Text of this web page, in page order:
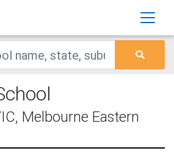
Melbourne Eastern